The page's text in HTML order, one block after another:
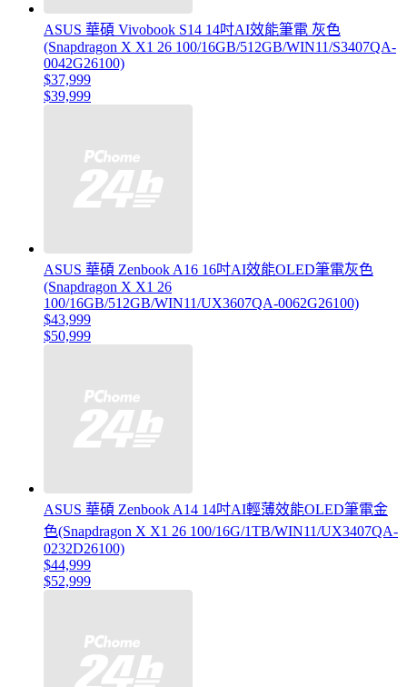
ASUS 華碩 Vivobook S14 14吋AI效能筆電 灰色
(Snapdragon X X1 26 100/16GB/512GB/WIN11/S3407QA-
0042G26100)
$37,999
$39,999
ASUS 華碩 Zenbook A16 16吋AI效能OLED筆電灰色
(Snapdragon X X1 26
100/16GB/512GB/WIN11/UX3607QA-0062G26100)
$43,999
$50,999
ASUS 華碩 Zenbook A14 14吋AI輕薄效能OLED筆電金
色(Snapdragon X X1 26 100/16G/1TB/WIN11/UX3407QA-
0232D26100)
$44,999
$52,999